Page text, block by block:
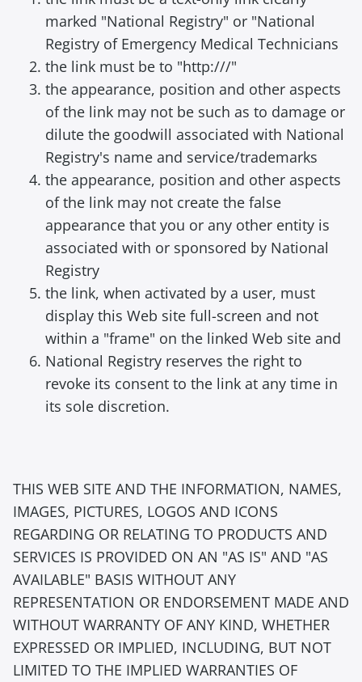
marked "National Registry" or "National
Registry of Emergency Medical Technicians
the link must be to "http:///"
the appearance, position and other aspects
of the link may not be such as to damage or
dilute the goodwill associated with National
Registry's name and service/trademarks
the appearance, position and other aspects
of the link may not create the false
appearance that you or any other entity is
associated with or sponsored by National
Registry
the link, when activated by a user, must
display this Web site full-screen and not
within a "frame" on the linked Web site and
National Registry reserves the right to
revoke its consent to the link at any time in
its sole discretion.
THIS WEB SITE AND THE INFORMATION, NAMES,
IMAGES, PICTURES, LOGOS AND ICONS
REGARDING OR RELATING TO PRODUCTS AND
SERVICES IS PROVIDED ON AN "AS IS" AND "AS
AVAILABLE" BASIS WITHOUT ANY
REPRESENTATION OR ENDORSEMENT MADE AND
WITHOUT WARRANTY OF ANY KIND, WHETHER
EXPRESSED OR IMPLIED, INCLUDING, BUT NOT
LIMITED TO THE IMPLIED WARRANTIES OF